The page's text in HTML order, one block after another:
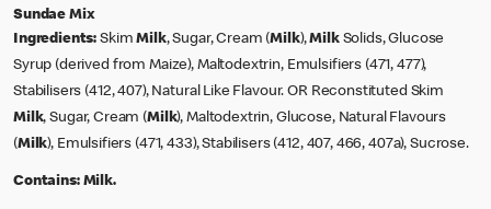
Sundae Mix
Ingredients: SkimMilk, Sugar, Cream (Milk),MilkSolids, Glucose
Syrup (derived from Maize), Maltodextrin, Emulsifiers (471, 477),
Stabilisers (412, 407), Natural Like Flavour. OR Reconstituted Skim
Milk, Sugar, Cream (Milk), Maltodextrin, Glucose, Natural Flavours
(Milk), Emulsifiers (471, 433), Stabilisers (412, 407, 466, 407a), Sucrose.
Contains: Milk.